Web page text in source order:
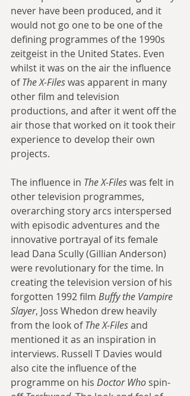
never have been produced, and it
would not go one to be one of the
defining programmes of the 1990s
zeitgeist in the United States. Even
whilst it was on the air the influence
of The X-Files was apparent in many
other film and television
productions, and after it went off the
air those that worked on it took their
experience to develop their own
projects.
The influence in The X-Files was felt in
other television programmes,
overarching story arcs interspersed
with episodic adventures and the
innovative portrayal of its female
lead Dana Scully (Gillian Anderson)
were revolutionary for the time. In
creating the television version of his
forgotten 1992 film Buffy the Vampire
Slayer, Joss Whedon drew heavily
from the look of The X-Files and
mentioned it as an inspiration in
interviews. Russell T Davies would
also cite the influence of the
programme on his Doctor Who spin-